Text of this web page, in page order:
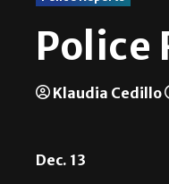
Police
Klaudia Cedillo
Dec. 13